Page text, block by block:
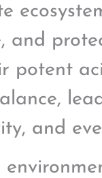
and
potent
and